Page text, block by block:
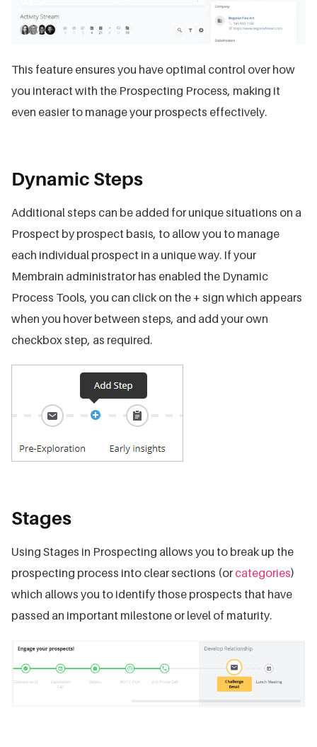
This feature ensures you have optimal control over how
you interact with the Prospecting Process, making it
even easier to manage your prospects effectively.
Dynamic Steps
Additional steps can be added for unique situations on a
Prospect by prospect basis, to allow you to manage
each individual prospect in a unique way. If your
Membrain administrator has enabled the Dynamic
Process Tools, you can click on the + sign which appears
when you hover between steps, and add your own
checkbox step, as required.
Stages
Using Stages in Prospecting allows you to break up the
prospecting process into clear sections (or categories)
which allows you to identify those prospects that have
passed an important milestone or level of maturity.